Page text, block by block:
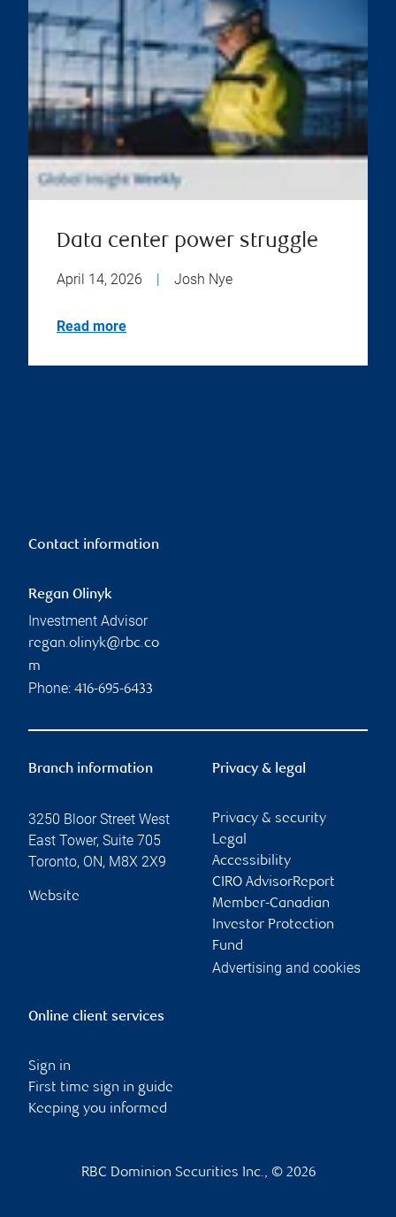
Data center power struggle
April 14, 2026 | Josh Nye
Read more
Contact information
Regan Olinyk
Investment Advisor
regan.olinyk@rbc.co
m
Phone: 416-695-6433
Branch information
3250 Bloor Street West
East Tower, Suite 705
Toronto, ON, M8X 2X9
Website
Privacy & legal
Privacy & security
Legal
Accessibility
CIRO AdvisorReport
Member-Canadian
Investor Protection
Fund
Advertising and cookies
Online client services
Sign in
First time sign in guide
Keeping you informed
RBC Dominion Securities Inc., © 2026